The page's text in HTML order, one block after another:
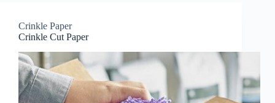
Crinkle Paper
Crinkle Cut Paper